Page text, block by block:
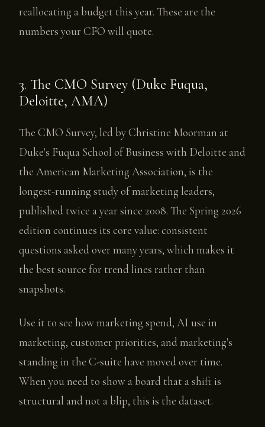
reallocating a budget this year. These are the
numbers your CFO will quote.
3. The CMO Survey (Duke Fuqua,
Deloitte, AMA)
The CMO Survey, led by Christine Moorman at
Duke's Fuqua School of Business with Deloitte and
the American Marketing Association, is the
longest-running study of marketing leaders,
published twice a year since 2008. The Spring 2026
edition continues its core value: consistent
questions asked over many years, which makes it
the best source for trend lines rather than
snapshots.
Use it to see how marketing spend, AI use in
marketing, customer priorities, and marketing's
standing in the C-suite have moved over time.
When you need to show a board that a shift is
structural and not a blip, this is the dataset.